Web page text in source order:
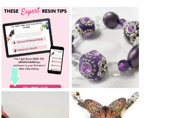
TOP 10 TIPS
FOR SUCCESS
WITH RESIN
LEARN HOW TO
TIE A SECURE
BRACELET KNOT
THAT WON'T
COME UNDONE